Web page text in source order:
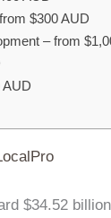
$300 AUD
– from
AUD
$34.52